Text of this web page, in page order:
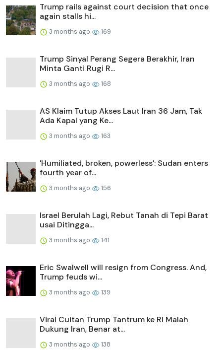
Trump rails against court decision that once
again stalls hi...
3 months ago 169
Trump Sinyal Perang Segera Berakhir, Iran
Minta Ganti Rugi R...
3 months ago 168
AS Klaim Tutup Akses Laut Iran 36 Jam, Tak
Ada Kapal yang Ke...
3 months ago 163
'Humiliated, broken, powerless': Sudan enters
fourth year of...
3 months ago 156
Israel Berulah Lagi, Rebut Tanah di Tepi Barat
usai Ditingga...
3 months ago 141
Eric Swalwell will resign from Congress. And,
Trump feuds wi...
3 months ago 139
Viral Cuitan Trump Tantrum ke RI Malah
Dukung Iran, Benar at...
3 months ago 138